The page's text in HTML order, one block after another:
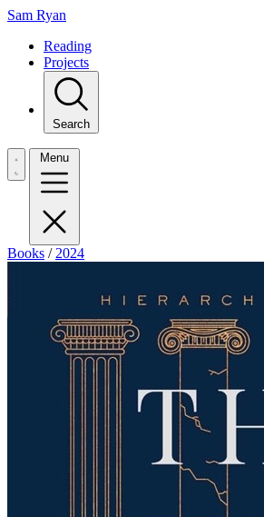
Sam Ryan
Reading
Projects
Search
Menu
Books / 2024